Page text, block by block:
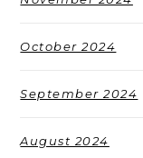
October 2024
September 2024
August 2024